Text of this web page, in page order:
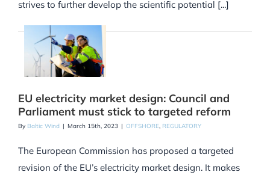
strives to further develop the scientific potential [...]
EU electricity market design: Council and
Parliament must stick to targeted reform
By Baltic Wind | March 15th, 2023 | OFFSHORE, REGULATORY
The European Commission has proposed a targeted
revision of the EU’s electricity market design. It makes